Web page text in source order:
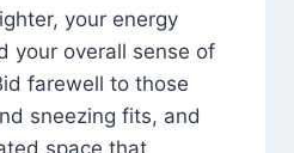
your energy
your overall sense of
farewell to those
sneezing fits, and
space that